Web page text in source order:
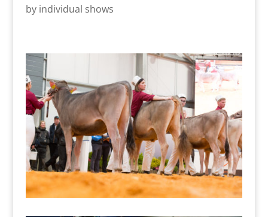
by individual shows